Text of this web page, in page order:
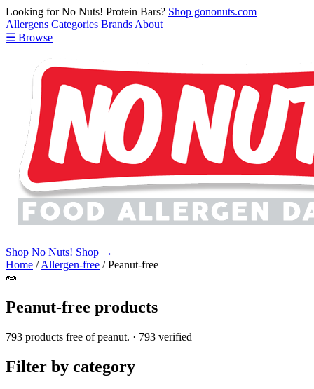
Looking for No Nuts! Protein Bars? Shop gononuts.com
Allergens Categories Brands About
☰ Browse
Shop No Nuts! Shop →
Home /Allergen-free /Peanut-free
🥜
Peanut-free products
793 products free of peanut. · 793 verified
Filter by category